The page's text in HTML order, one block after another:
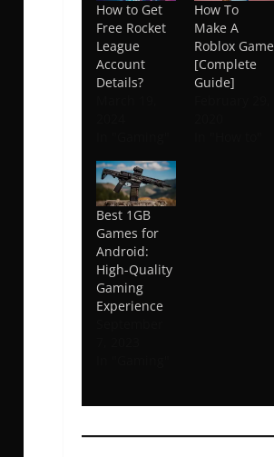
How to Get
Free Rocket
League
Account
Details?
How To
Make A
Roblox Game
[Complete
Guide]
Best 1GB
Games for
Android:
High-Quality
Gaming
Experience